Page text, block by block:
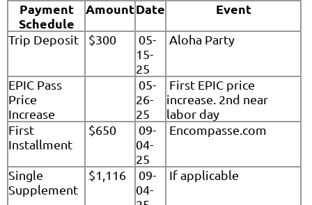
Payment
Schedule
AmountDate Event
Trip Deposit $300
05-
15-
25
Aloha Party
EPIC Pass
Price
Increase
05-
26-
25
First EPIC price
increase. 2nd near
labor day
First
Installment
$650
09-
04-
25
Encompasse.com
Single
Supplement
$1,116
09-
04-
If applicable